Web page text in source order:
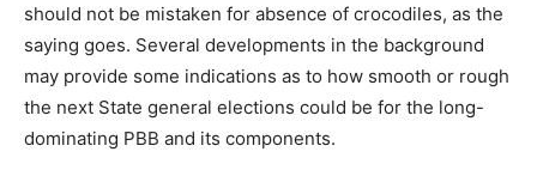
should not be mistaken for absence of crocodiles, as the
saying goes. Several developments in the background
may provide some indications as to how smooth or rough
the next State general elections could be for the long-
dominating PBB and its components.